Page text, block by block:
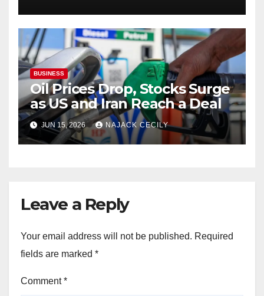
BUSINESS
Oil Prices Drop, Stocks Surge
as US and Iran Reach a Deal
JUN 15, 2026 NAJACK CECILY
Leave a Reply
Your email address will not be published. Required
fields are marked *
Comment*